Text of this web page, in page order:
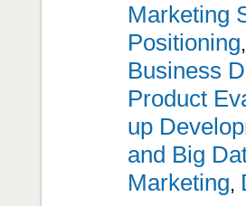
Marketing
Positioning
Business
Product
up
and Big
Marketing,